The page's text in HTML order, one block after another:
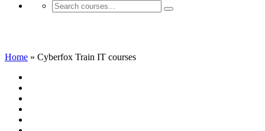
Home » Cyberfox Train IT courses